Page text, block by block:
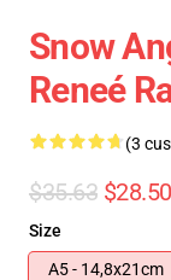
Snow
Reneé
(3
$35.63 $28.50
Size
A5 - 14,8x21cm